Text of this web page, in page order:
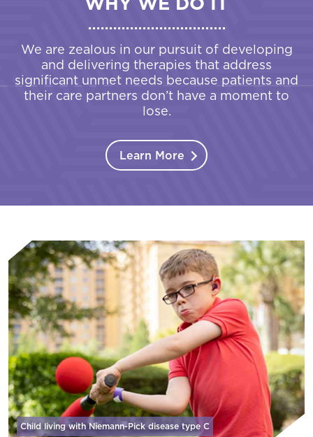
We are zealous in our pursuit of developing
and delivering therapies that address
significant unmet needs because patients and
their care partners don’t have a moment to
lose.
Learn More
Child living with Niemann-Pick diseasetype C